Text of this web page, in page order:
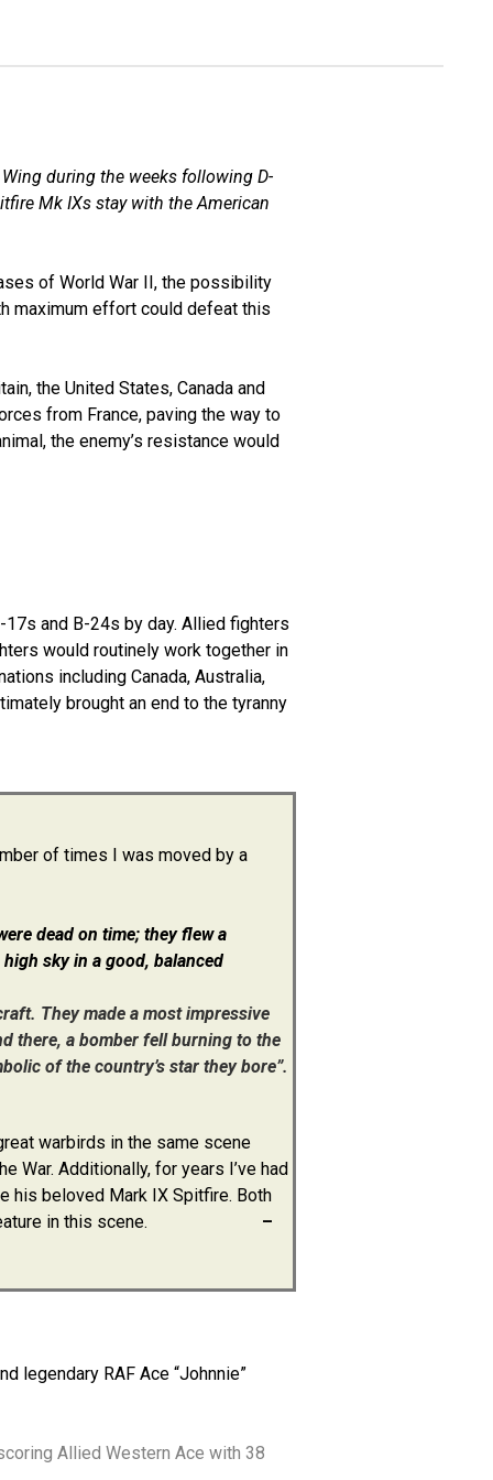
during the weeks following D-
Mk IXs stay with the American
of World War II, the possibility
maximum effort could defeat this
the United States, Canada and
from France, paving the way to
the enemy’s resistance would
and B-24s by day. Allied fighters
would routinely work together in
including Canada, Australia,
brought an end to the tyranny
of times I was moved by a
dead on time; they flew a
sky in a good, balanced
They made a most impressive
there, a bomber fell burning to the
of the country’s star they bore”.
warbirds in the same scene
War. Additionally, for years I’ve had
his beloved Mark IX Spitfire. Both
in this scene.
–
legendary RAF Ace “Johnnie”
Allied Western Ace with 38